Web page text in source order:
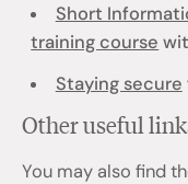
Short
training course
Staying secure
Other useful
You may also find